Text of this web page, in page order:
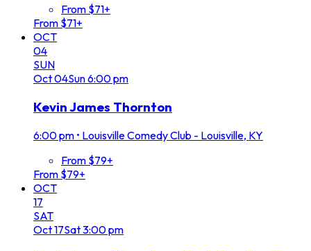
From $71+
From $71+
OCT
04
SUN
Oct04Sun6:00 pm
Kevin James Thornton
6:00 pm • Louisville Comedy Club - Louisville, KY
From $79+
From $79+
OCT
17
SAT
Oct17Sat3:00 pm